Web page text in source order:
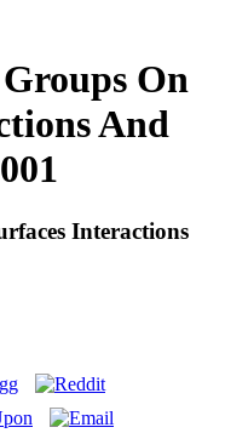
On
And
Interactions